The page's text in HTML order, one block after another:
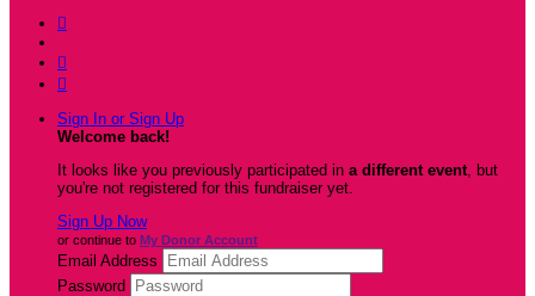



Sign In or Sign Up
Welcome back!
It looks like you previously participated in a different event, but
you're not registered for this fundraiser yet.
Sign Up Now
or continue to My Donor Account
Email Address
Password